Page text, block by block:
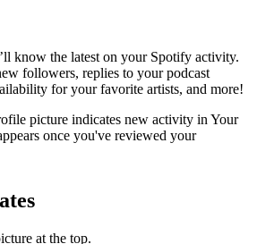
know the latest on your Spotify activity.
followers, replies to your podcast
for your favorite artists, and more!
picture indicates new activity in Your
once you've reviewed your
at the top.